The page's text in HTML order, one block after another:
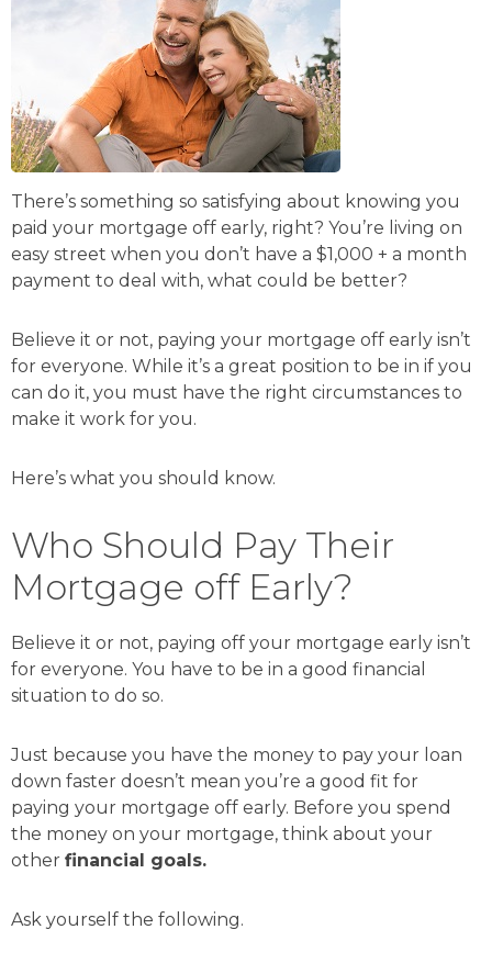
There’s something so satisfying about knowing you
paid your mortgage off early, right? You’re living on
easy street when you don’t have a $1,000 + a month
payment to deal with, what could be better?
Believe it or not, paying your mortgage off early isn’t
for everyone. While it’s a great position to be in if you
can do it, you must have the right circumstances to
make it work for you.
Here’s what you should know.
Who Should Pay Their
Mortgage off Early?
Believe it or not, paying off your mortgage early isn’t
for everyone. You have to be in a good financial
situation to do so.
Just because you have the money to pay your loan
down faster doesn’t mean you’re a good fit for
paying your mortgage off early. Before you spend
the money on your mortgage, think about your
other financial goals.
Ask yourself the following.